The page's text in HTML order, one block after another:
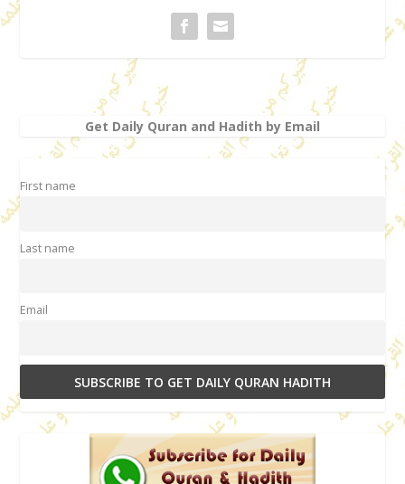
Get Daily Quran and Hadith by Email
First name
Last name
Email